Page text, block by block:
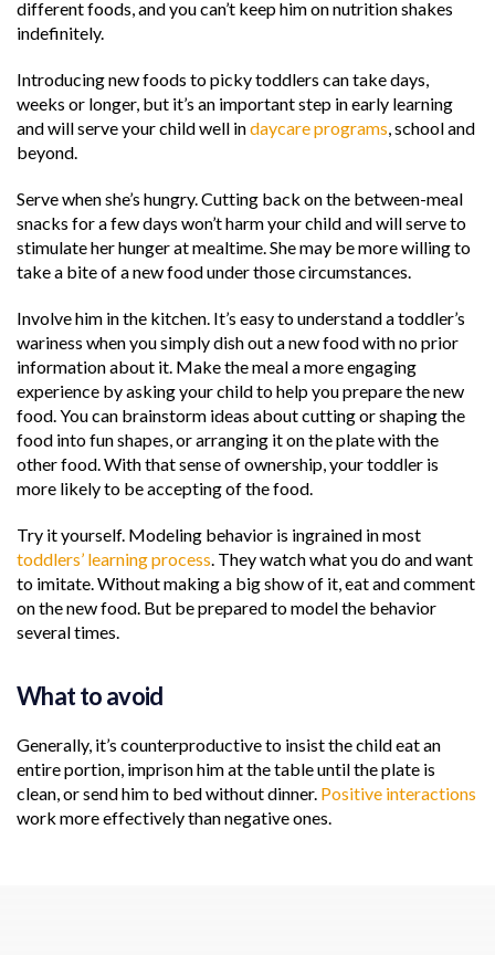
different foods, and you can’t keep him on nutrition shakes
indefinitely.
Introducing new foods to picky toddlers can take days,
weeks or longer, but it’s an important step in early learning
and will serve your child well indaycare programs , school and
beyond.
Serve when she’s hungry. Cutting back on the between-meal
snacks for a few days won’t harm your child and will serve to
stimulate her hunger at mealtime. She may be more willing to
take a bite of a new food under those circumstances.
Involve him in the kitchen. It’s easy to understand a toddler’s
wariness when you simply dish out a new food with no prior
information about it. Make the meal a more engaging
experience by asking your child to help you prepare the new
food. You can brainstorm ideas about cutting or shaping the
food into fun shapes, or arranging it on the plate with the
other food. With that sense of ownership, your toddler is
more likely to be accepting of the food.
Try it yourself. Modeling behavior is ingrained in most
toddlers’ learning process . They watch what you do and want
to imitate. Without making a big show of it, eat and comment
on the new food. But be prepared to model the behavior
several times.
What to avoid
Generally, it’s counterproductive to insist the child eat an
entire portion, imprison him at the table until the plate is
clean, or send him to bed without dinner. Positive interactions
work more effectively than negative ones.